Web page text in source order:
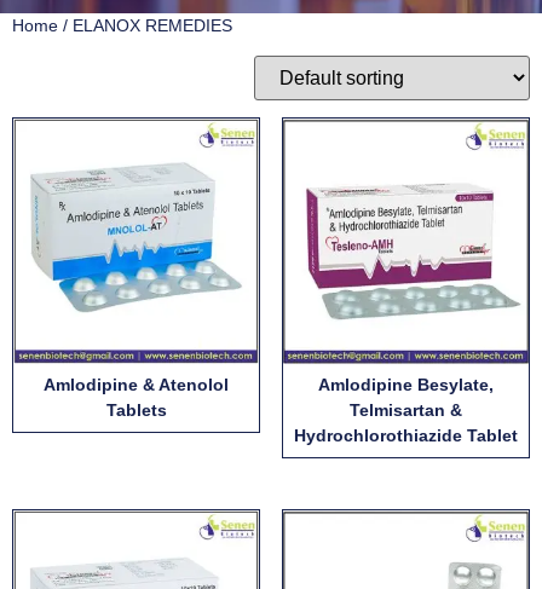
Home / ELANOX REMEDIES
Amlodipine & Atenolol
Tablets
Amlodipine Besylate,
Telmisartan &
Hydrochlorothiazide Tablet